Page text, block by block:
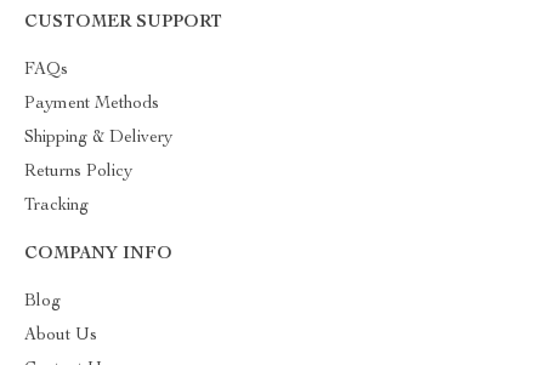
CUSTOMER SUPPORT
FAQs
Payment Methods
Shipping & Delivery
Returns Policy
Tracking
COMPANY INFO
Blog
About Us